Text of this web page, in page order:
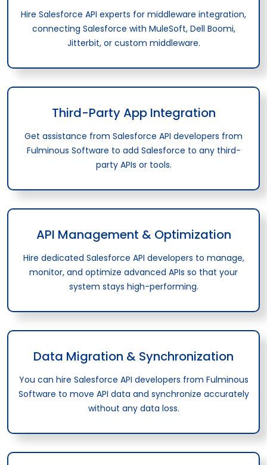
Hire Salesforce API experts for middleware integration,
connecting Salesforce with MuleSoft, Dell Boomi,
Jitterbit, or custom middleware.
Third-Party App Integration
Get assistance from Salesforce API developers from
Fulminous Software to add Salesforce to any third-
party APIs or tools.
API Management & Optimization
Hire dedicated Salesforce API developers to manage,
monitor, and optimize advanced APIs so that your
system stays high-performing.
Data Migration & Synchronization
You can hire Salesforce API developers from Fulminous
Software to move API data and synchronize accurately
without any data loss.